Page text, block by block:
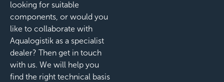
looking for suitable
components, or would you
like to collaborate with
Aqualogistik as a specialist
dealer? Then get in touch
with us. We will help you
find the right technical basis